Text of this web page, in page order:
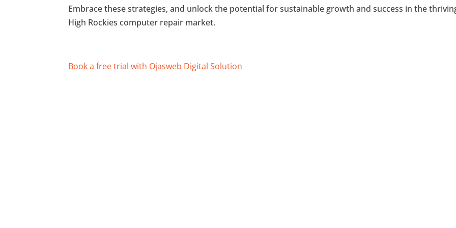
Embrace these strategies, and unlock the potential for sustainable growth and success in the
High Rockies computer repair market.
Book a free trial with Ojasweb Digital Solution